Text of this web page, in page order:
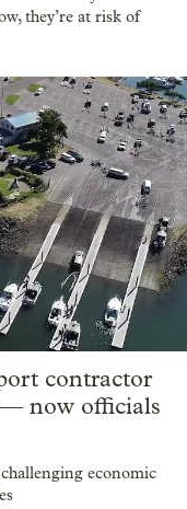
they’re at risk of
contractor
now officials
economic